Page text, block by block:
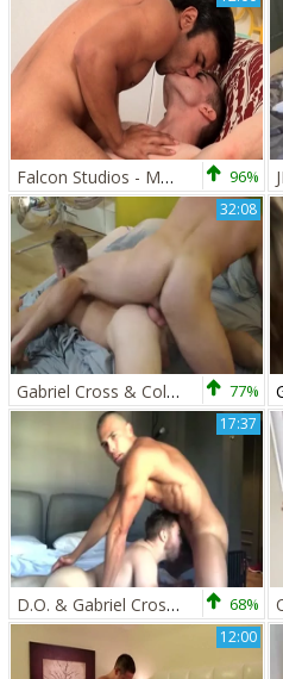
Falcon Studios - Muscle crossdresser wants sloppy fucking 96%
32:08
Gabriel Cross & Colton Grey 77%
17:37
D.O. & Gabriel Cross (OF) 68%
12:00